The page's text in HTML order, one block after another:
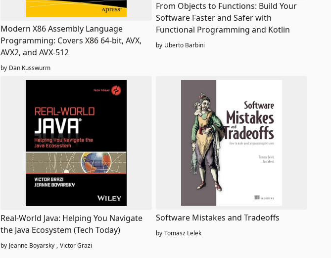
Modern X86 Assembly Language
Programming: Covers X86 64-bit, AVX,
AVX2, and AVX-512
by Dan Kusswurm
From Objects to Functions: Build Your
Software Faster and Safer with
Functional Programming and Kotlin
by Uberto Barbini
Real-World Java: Helping You Navigate
the Java Ecosystem (Tech Today)
by Jeanne Boyarsky , Victor Grazi
Software Mistakes and Tradeoffs
by Tomasz Lelek